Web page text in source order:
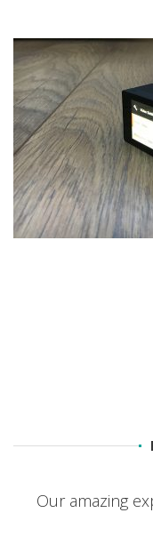
Our amazing